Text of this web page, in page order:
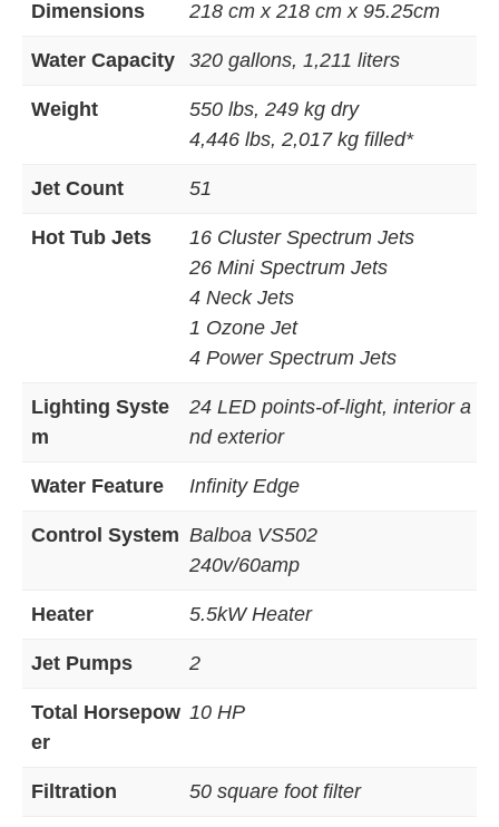
Dimensions 218 cm x 218 cm x 95.25cm
Water Capacity 320 gallons, 1,211 liters
Weight
550 lbs, 249 kg dry
4,446 lbs, 2,017 kg filled*
Jet Count 51
Hot Tub Jets
16 Cluster Spectrum Jets
26 Mini Spectrum Jets
4 Neck Jets
1 Ozone Jet
4 Power Spectrum Jets
Lighting Syste
m
24 LED points-of-light, interior a
nd exterior
Water Feature Infinity Edge
Control System Balboa VS502
240v/60amp
Heater 5.5kW Heater
Jet Pumps 2
Total Horsepow
er
10 HP
Filtration 50 square foot filter